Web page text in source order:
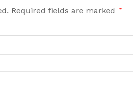
Required fields are marked *